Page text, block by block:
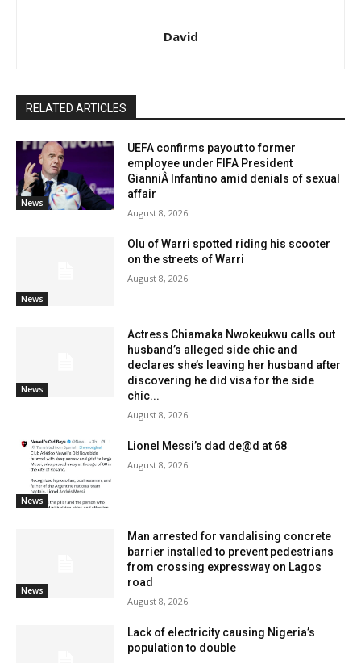
David
RELATED ARTICLES
News
UEFA confirms payout to former
employee under FIFA President
GianniÂ Infantino amid denials of sexual
affair
August 8, 2026
News
Olu of Warri spotted riding his scooter
on the streets of Warri
August 8, 2026
News
Actress Chiamaka Nwokeukwu calls out
husband’s alleged side chic and
declares she’s leaving her husband after
discovering he did visa for the side
chic...
August 8, 2026
News
Lionel Messi’s dad de@d at 68
August 8, 2026
News
Man arrested for vandalising concrete
barrier installed to prevent pedestrians
from crossing expressway on Lagos
road
August 8, 2026
Lack of electricity causing Nigeria’s
population to double